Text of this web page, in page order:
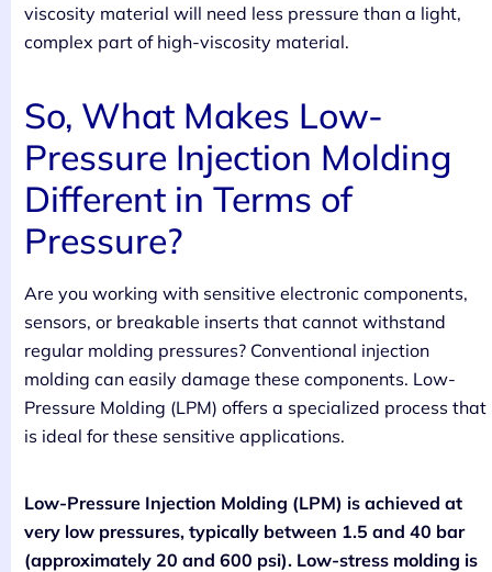
viscosity material will need less pressure than a light,
complex part of high-viscosity material.
So, What Makes Low-
Pressure Injection Molding
Different in Terms of
Pressure?
Are you working with sensitive electronic components,
sensors, or breakable inserts that cannot withstand
regular molding pressures? Conventional injection
molding can easily damage these components. Low-
Pressure Molding (LPM) offers a specialized process that
is ideal for these sensitive applications.
Low-Pressure Injection Molding (LPM) is achieved at
very low pressures, typically between 1.5 and 40 bar
(approximately 20 and 600 psi). Low-stress molding is